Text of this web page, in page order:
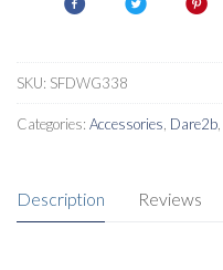
SKU: SFDWG338
Categories: Accessories Dare2b
Description Reviews